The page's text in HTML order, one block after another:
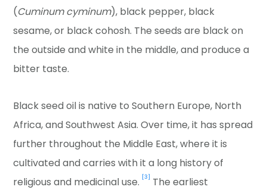
(Cuminum cyminum), black pepper, black
sesame, or black cohosh. The seeds are black on
the outside and white in the middle, and produce a
bitter taste.
Black seed oil is native to Southern Europe, North
Africa, and Southwest Asia. Over time, it has spread
further throughout the Middle East, where it is
cultivated and carries with it a long history of
religious and medicinal use. [3] The earliest